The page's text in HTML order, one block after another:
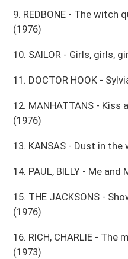
9. REDBONE - The witch
(1976)
10. SAILOR - Girls, girls,
11. DOCTOR HOOK -
12. MANHATTANS - Kiss
(1976)
13. KANSAS - Dust in the
14. PAUL, BILLY - Me
15. THE JACKSONS -
(1976)
16. RICH, CHARLIE -
(1973)